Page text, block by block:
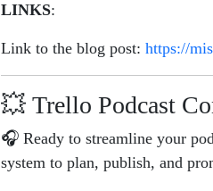
LINKS:
Link to the blog post: https://
💥 Trello Podcast
🎧 Ready to streamline your
system to plan, publish, and